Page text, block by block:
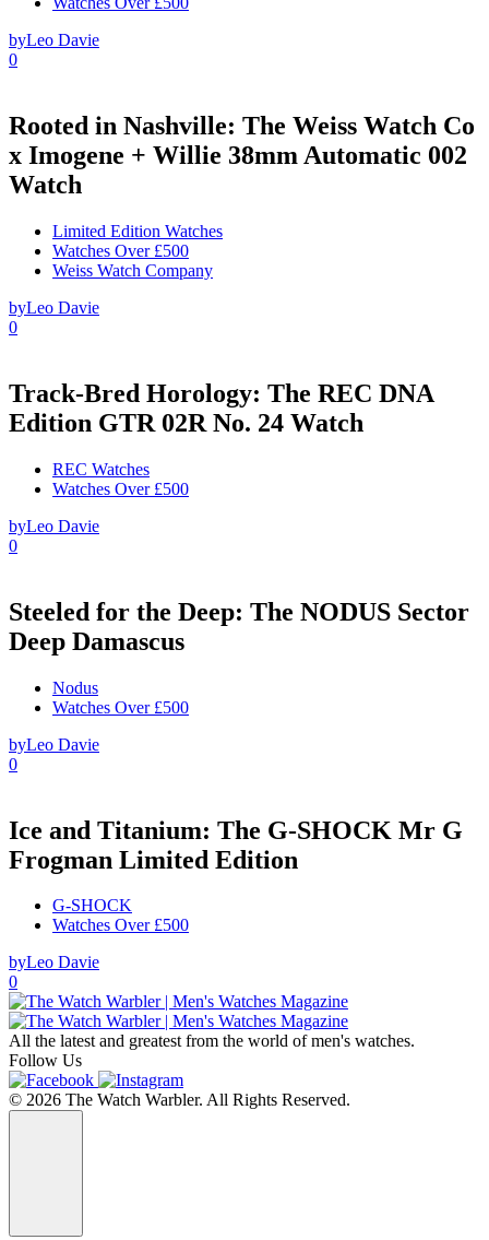
byLeo Davie
0
Rooted in Nashville: The Weiss Watch Co
x Imogene + Willie 38mm Automatic 002
Watch
Limited Edition Watches
Watches Over £500
Weiss Watch Company
byLeo Davie
0
Track-Bred Horology: The REC DNA
Edition GTR 02R No. 24 Watch
REC Watches
Watches Over £500
byLeo Davie
0
Steeled for the Deep: The NODUS Sector
Deep Damascus
Nodus
Watches Over £500
byLeo Davie
0
Ice and Titanium: The G-SHOCK Mr G
Frogman Limited Edition
G-SHOCK
Watches Over £500
byLeo Davie
0
All the latest and greatest from the world of men's watches.
Follow Us
© 2026 The Watch Warbler. All Rights Reserved.